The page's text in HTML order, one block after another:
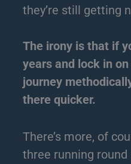
they’re still getting
The irony is that if
years and lock in
journey
there quicker.
There’s more, of
three running